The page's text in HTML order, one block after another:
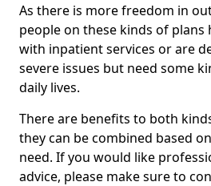
As there is more freedom in
people on these kinds of plans
with inpatient services or are
severe issues but need some
daily lives.
There are benefits to both
they can be combined based
need. If you would like
advice, please make sure to